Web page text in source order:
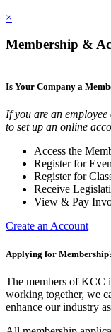
×
Membership &
Is Your Company a
If you are an
to set up an online
Access the
Register for
Register for
Receive
View & Pay
Create an Account
Applying for
The members of KCC
working together, we
enhance our industry